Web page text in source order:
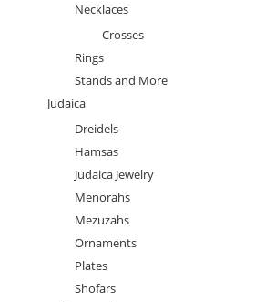
Necklaces
Crosses
Rings
Stands and More
Judaica
Dreidels
Hamsas
Judaica Jewelry
Menorahs
Mezuzahs
Ornaments
Plates
Shofars